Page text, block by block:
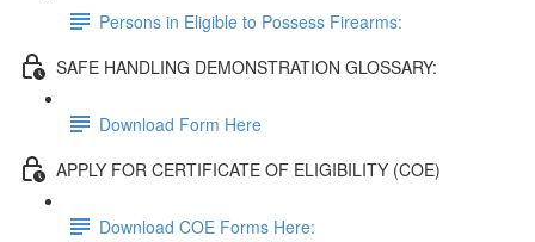
Persons in Eligible to Possess Firearms:
SAFE HANDLING DEMONSTRATION GLOSSARY:
Download Form Here
APPLY FOR CERTIFICATE OF ELIGIBILITY (COE)
Download COE Forms Here: